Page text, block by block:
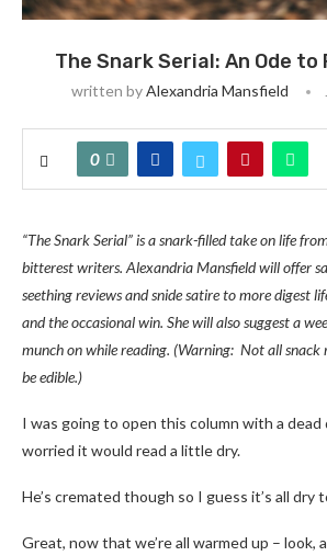
The Snark Serial: An Ode
written byAlexandria Mansfield
0
“The Snark Serial” is a snark-filled take on life
bitterest writers. Alexandria Mansfield will offer
seething reviews and snide satire to more digest
and the occasional win. She will also suggest a
munch on while reading. (Warning: Not all snack
be edible.)
I was going to open this column with a dead
worried it would read a little dry.
He’s cremated though so I guess it’s all dry
Great, now that we’re all warmed up – look,